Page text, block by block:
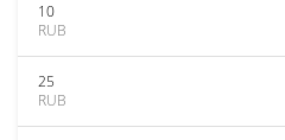
10
RUB
25
RUB